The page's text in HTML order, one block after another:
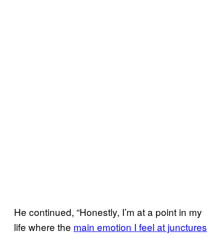
He continued, “Honestly, I’m at a point in my
life where the main emotion I feel at junctures